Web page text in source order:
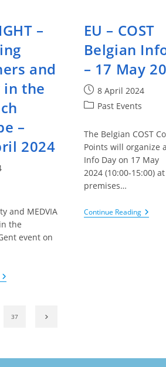
–
and
the
–
2024
and MEDVIA
the
event on
ENLIGHT
And
EU – COST
Belgian
– 17 May
Post
published:
8 April 2024
PostPast Events
The Belgian COST
Points will organize
Info Day on 17 May
2024 (10:00-15:00)
premises…
Continue ReadingEU
–
37 Go to the next page